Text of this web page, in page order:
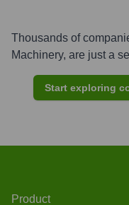
Thousands of
Machinery, are just a
Start exploring
Product